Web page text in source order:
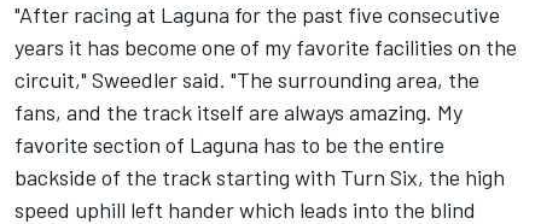
"After racing at Laguna for the past five consecutive
years it has become one of my favorite facilities on the
circuit," Sweedler said. "The surrounding area, the
fans, and the track itself are always amazing. My
favorite section of Laguna has to be the entire
backside of the track starting with Turn Six, the high
speed uphill left hander which leads into the blind